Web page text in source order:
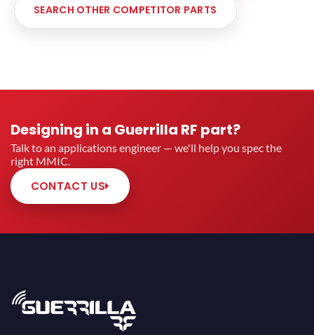
SEARCH OTHER COMPETITOR PARTS
Designing in a Guerrilla RF part?
Talk to an applications engineer — we'll help you spec the
right MMIC.
CONTACT US